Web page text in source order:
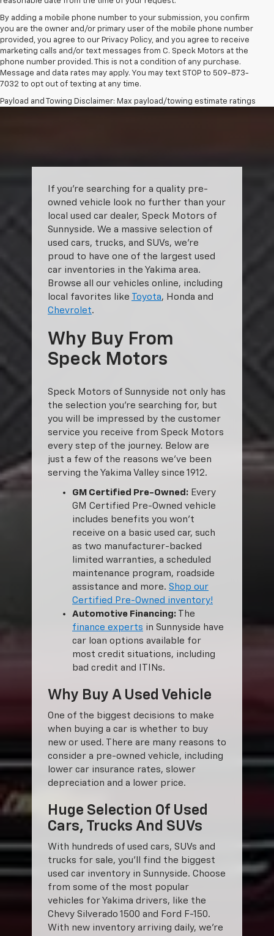
By adding a mobile phone number to your submission, you confirm
you are the owner and/or primary user of the mobile phone number
provided, you agree to our Privacy Policy, and you agree to receive
marketing calls and/or text messages from C. Speck Motors at the
phone number provided. This is not a condition of any purchase.
Message and data rates may apply. You may text STOP to 509-873-
7032 to opt out of texting at any time.
Payload and Towing Disclaimer: Max payload/towing estimate ratings
If you’re searching for a quality pre-
owned vehicle look no further than your
local used car dealer, Speck Motors of
Sunnyside. We a massive selection of
used cars, trucks, and SUVs, we’re
proud to have one of the largest used
car inventories in the Yakima area.
Browse all our vehicles online, including
local favorites like
Toyota, Honda and
Chevrolet.
Why Buy From
Speck Motors
Speck Motors of Sunnyside not only has
the selection you’re searching for, but
you will be impressed by the customer
service you receive from Speck Motors
every step of the journey. Below are
just a few of the reasons we’ve been
serving the Yakima Valley since 1912.
GM Certified Pre-Owned: Every
GM Certified Pre-Owned vehicle
includes benefits you won’t
receive on a basic used car, such
as two manufacturer-backed
limited warranties, a scheduled
maintenance program, roadside
assistance and more. Shop our
Certified Pre-Owned inventory!
Automotive Financing: The
finance experts in Sunnyside have
car loan options available for
most credit situations, including
bad credit and ITINs.
Why Buy A Used Vehicle
One of the biggest decisions to make
when buying a car is whether to buy
new or used. There are many reasons to
consider a pre-owned vehicle, including
lower car insurance rates, slower
depreciation and a lower price.
Huge Selection Of Used
Cars, Trucks And SUVs
With hundreds of used cars, SUVs and
trucks for sale, you'll find the biggest
used car inventory in Sunnyside. Choose
from some of the most popular
vehicles for Yakima drivers, like the
Chevy Silverado 1500 and Ford F-150.
With new inventory arriving daily, we're